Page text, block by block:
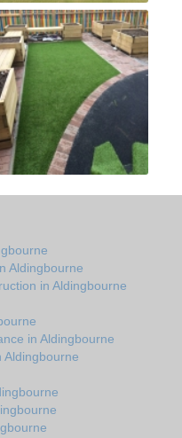
Aldingbourne
in Aldingbourne
in Aldingbourne
Aldingbourne